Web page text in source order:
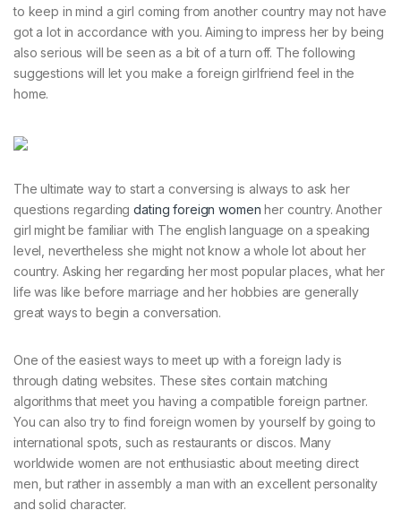
to keep in mind a girl coming from another country may not have
got a lot in accordance with you. Aiming to impress her by being
also serious will be seen as a bit of a turn off. The following
suggestions will let you make a foreign girlfriend feel in the
home.
The ultimate way to start a conversing is always to ask her
questions regardingdating foreign women her country. Another
girl might be familiar with The english language on a speaking
level, nevertheless she might not know a whole lot about her
country. Asking her regarding her most popular places, what her
life was like before marriage and her hobbies are generally
great ways to begin a conversation.
One of the easiest ways to meet up with a foreign lady is
through dating websites. These sites contain matching
algorithms that meet you having a compatible foreign partner.
You can also try to find foreign women by yourself by going to
international spots, such as restaurants or discos. Many
worldwide women are not enthusiastic about meeting direct
men, but rather in assembly a man with an excellent personality
and solid character.